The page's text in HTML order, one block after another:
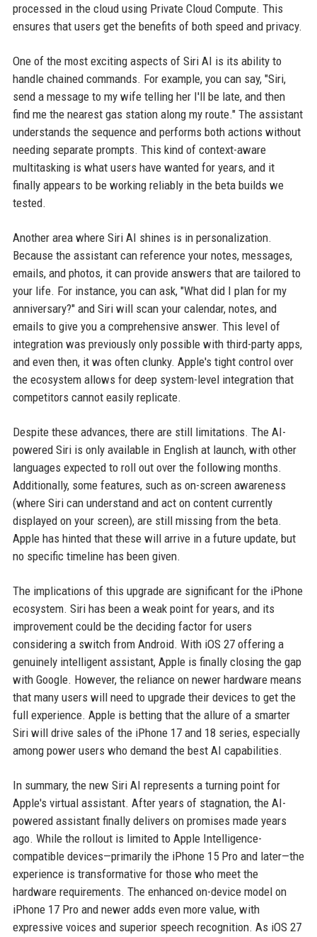
processed in the cloud using Private Cloud Compute. This
ensures that users get the benefits of both speed and privacy.
One of the most exciting aspects of Siri AI is its ability to
handle chained commands. For example, you can say, "Siri,
send a message to my wife telling her I'll be late, and then
find me the nearest gas station along my route." The assistant
understands the sequence and performs both actions without
needing separate prompts. This kind of context-aware
multitasking is what users have wanted for years, and it
finally appears to be working reliably in the beta builds we
tested.
Another area where Siri AI shines is in personalization.
Because the assistant can reference your notes, messages,
emails, and photos, it can provide answers that are tailored to
your life. For instance, you can ask, "What did I plan for my
anniversary?" and Siri will scan your calendar, notes, and
emails to give you a comprehensive answer. This level of
integration was previously only possible with third-party apps,
and even then, it was often clunky. Apple's tight control over
the ecosystem allows for deep system-level integration that
competitors cannot easily replicate.
Despite these advances, there are still limitations. The AI-
powered Siri is only available in English at launch, with other
languages expected to roll out over the following months.
Additionally, some features, such as on-screen awareness
(where Siri can understand and act on content currently
displayed on your screen), are still missing from the beta.
Apple has hinted that these will arrive in a future update, but
no specific timeline has been given.
The implications of this upgrade are significant for the iPhone
ecosystem. Siri has been a weak point for years, and its
improvement could be the deciding factor for users
considering a switch from Android. With iOS 27 offering a
genuinely intelligent assistant, Apple is finally closing the gap
with Google. However, the reliance on newer hardware means
that many users will need to upgrade their devices to get the
full experience. Apple is betting that the allure of a smarter
Siri will drive sales of the iPhone 17 and 18 series, especially
among power users who demand the best AI capabilities.
In summary, the new Siri AI represents a turning point for
Apple's virtual assistant. After years of stagnation, the AI-
powered assistant finally delivers on promises made years
ago. While the rollout is limited to Apple Intelligence-
compatible devices—primarily the iPhone 15 Pro and later—the
experience is transformative for those who meet the
hardware requirements. The enhanced on-device model on
iPhone 17 Pro and newer adds even more value, with
expressive voices and superior speech recognition. As iOS 27